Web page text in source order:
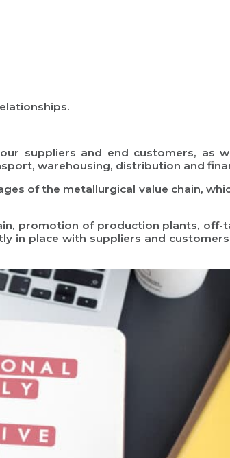
suppliers and end customers, as
warehousing, distribution and
of the metallurgical value chain,
promotion of production plants, off-
in place with suppliers and